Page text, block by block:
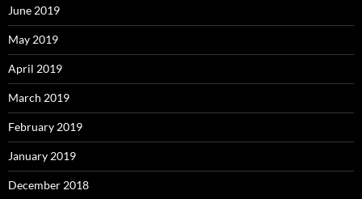
June 2019
May 2019
April 2019
March 2019
February 2019
January 2019
December 2018